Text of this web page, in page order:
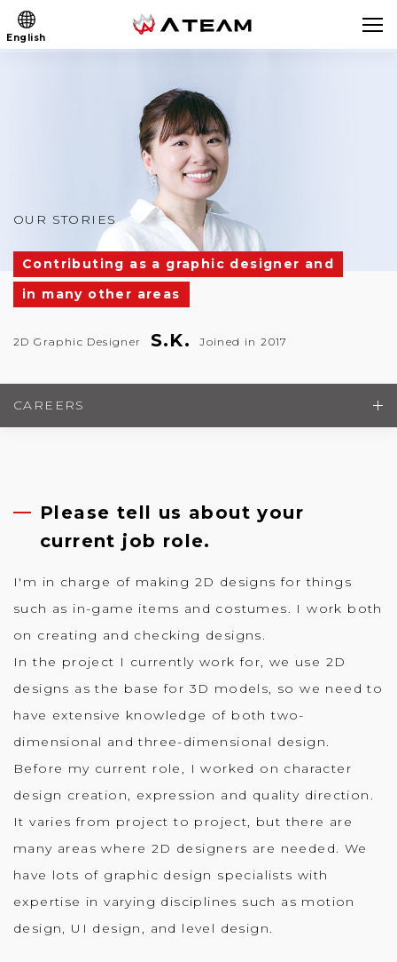
English
OUR STORIES
Contributing as a graphic designer and
in many other areas
2D Graphic Designer S.K. Joined in 2017
CAREERS
Please tell us about your
current job role.
I'm in charge of making 2D designs for things
such as in-game items and costumes. I work both
on creating and checking designs.
In the project I currently work for, we use 2D
designs as the base for 3D models, so we need to
have extensive knowledge of both two-
dimensional and three-dimensional design.
Before my current role, I worked on character
design creation, expression and quality direction.
It varies from project to project, but there are
many areas where 2D designers are needed. We
have lots of graphic design specialists with
expertise in varying disciplines such as motion
design, UI design, and level design.